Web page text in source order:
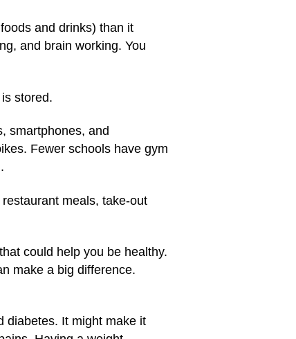
and drinks) than it
and brain working. You
stored.
smartphones, and
Fewer schools have gym
meals, take-out
could help you be healthy.
make a big difference.
diabetes. It might make it